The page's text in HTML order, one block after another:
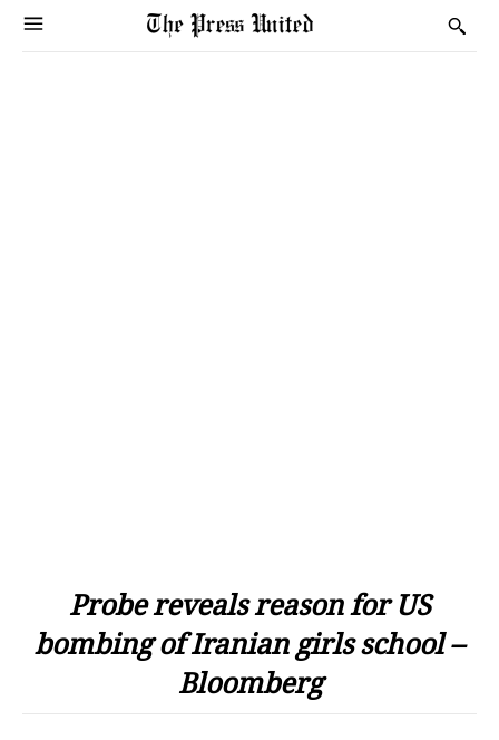
Probe reveals reason for US
bombing of Iranian girls school –
Bloomberg